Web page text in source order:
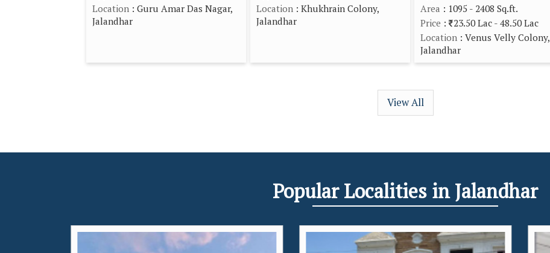
Location : Guru Amar Das Nagar,
Jalandhar
Location : Khukhrain Colony,
Jalandhar
Area : 1095 - 2408 Sq.ft.
Price :
23.50 Lac - 48.50 Lac
Location : Venus Velly Colony,
Jalandhar
View All
PopularLocalities in Jalandhar